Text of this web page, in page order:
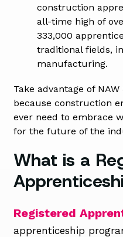
construction
all-time high of
333,000
traditional fields,
manufacturing.
Take advantage of
because construction
ever need to embrace
for the future of the
What is a
Registered
apprenticeship